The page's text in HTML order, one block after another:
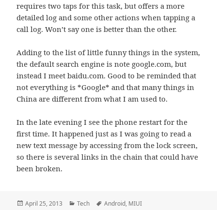
requires two taps for this task, but offers a more
detailed log and some other actions when tapping a
call log. Won’t say one is better than the other.
Adding to the list of little funny things in the system,
the default search engine is note google.com, but
instead I meet baidu.com. Good to be reminded that
not everything is *Google* and that many things in
China are different from what I am used to.
In the late evening I see the phone restart for the
first time. It happened just as I was going to read a
new text message by accessing from the lock screen,
so there is several links in the chain that could have
been broken.
Posted
April 25, 2013 Categories
Tech Tags
Android, MIUI